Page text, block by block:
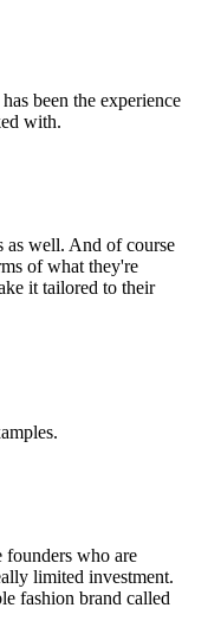
been the experience
with.
as well. And of course
of what they're
it tailored to their
who are
limited investment.
fashion brand called